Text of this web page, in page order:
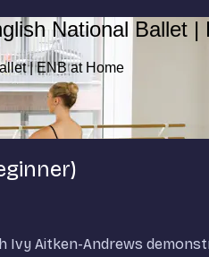
National Ballet |
| ENB at Home
Ivy Aitken-Andrews